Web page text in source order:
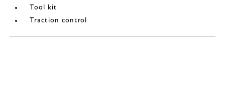
Tool kit
Traction control